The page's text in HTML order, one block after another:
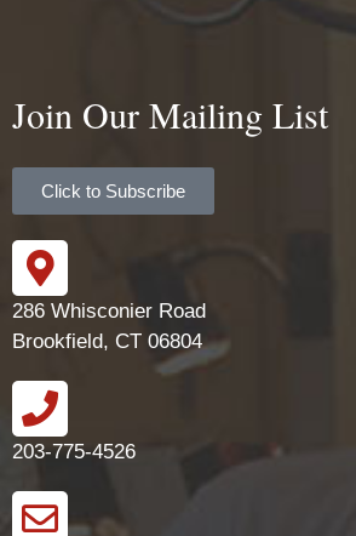
Join Our Mailing List
Click to Subscribe
286 Whisconier Road
Brookfield, CT 06804
203-775-4526